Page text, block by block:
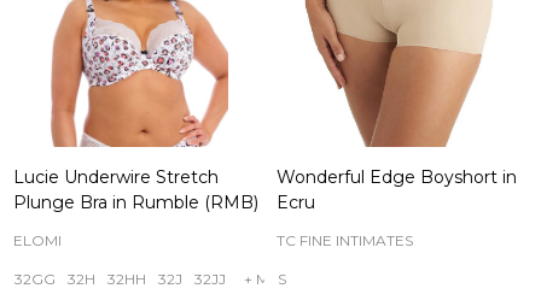
Lucie Underwire Stretch
Plunge Bra in Rumble (RMB)
ELOMI
32GG 32H 32HH 32J 32JJ + More
Wonderful Edge Boyshort in
Ecru
TC FINE INTIMATES
S